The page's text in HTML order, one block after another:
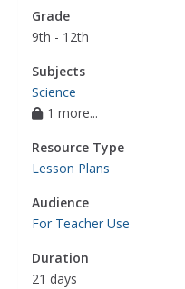
Grade
9th - 12th
Subjects
Science
1 more...
Resource Type
Lesson Plans
Audience
For Teacher Use
Duration
21 days